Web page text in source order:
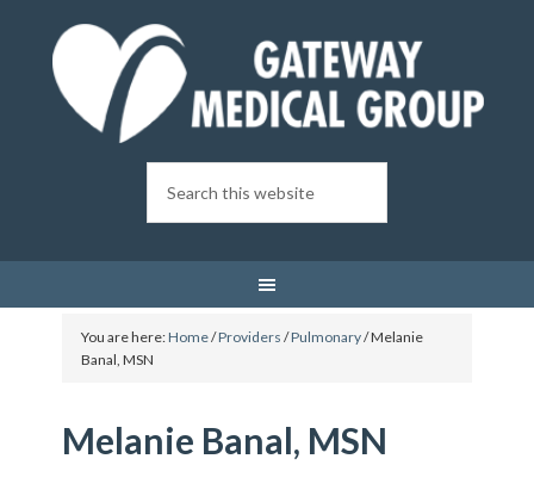
You are here:Home/Providers /Pulmonary/Melanie
Banal, MSN
Melanie Banal, MSN